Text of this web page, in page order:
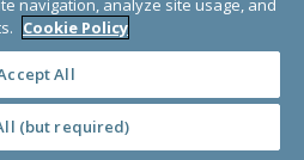
a 501(c)(3) organization (EIN: 30‑0108263)
and Wales # 1122823
DC 20005, USA
navigation, analyze site usage, and
Cookie Policy
All
(but required)